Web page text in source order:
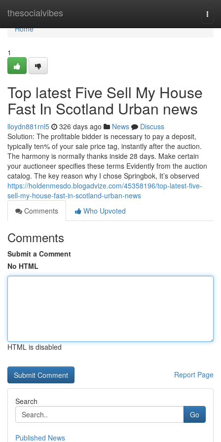
thesocialvibes
Home
Home
1
Top latest Five Sell My House
Fast In Scotland Urban news
lloydn881rnl5 326 days ago News
Discuss
Solution: The profitable bidder is necessary to pay a deposit,
typically ten% of your sale price tag, instantly after the auction.
The harmony is normally thanks inside 28 days. Make certain
your auctioneer specifies these terms Evidently from the auction
catalog. The key reason why I chose Springbok, It’s observed
https://holdenmesdo.blogadvize.com/45358196/top-latest-five-
sell-my-house-fast-in-scotland-urban-news
Comments
Who Upvoted
Comments
Submit a Comment
No HTML
HTML is disabled
Report Page
Search
Go
Published News